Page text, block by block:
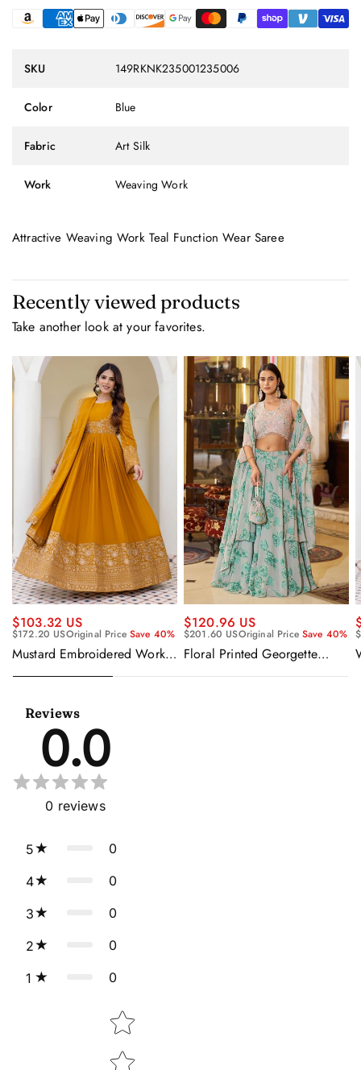
SKU 149RKNK235001235006
Color Blue
Fabric Art Silk
Work Weaving Work
Attractive Weaving Work Teal Function Wear Saree
Recently viewed products
Take another look at your favorites.
$103.32 US
$172.20 USOriginal PriceSave 40%
Mustard Embroidered Work
With Dupatta
$120.96 US
$201.60 USOriginal PriceSave 40%
Floral Printed Georgette
Lehenga Choli Cape Style
Reviews
0.0
0 reviews
5 0
4 0
3 0
2 0
1 0
Star rating